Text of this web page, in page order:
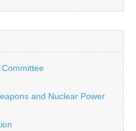
and Nuclear Power